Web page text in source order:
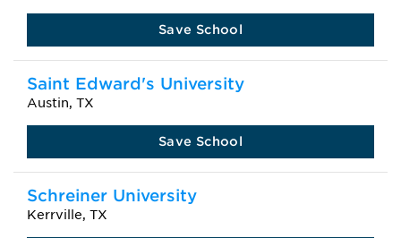
Save School
Saint Edward's University
Austin, TX
Save School
Schreiner University
Kerrville, TX